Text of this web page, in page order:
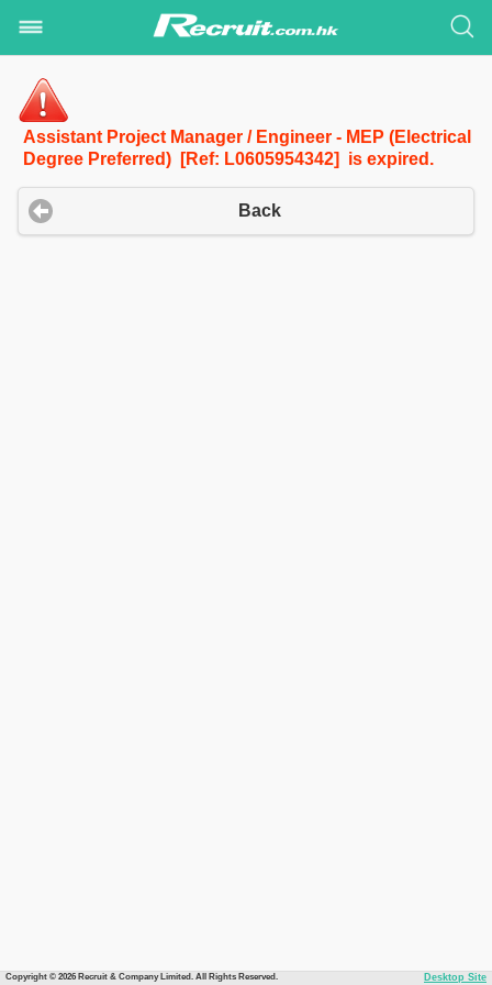
Assistant Project Manager / Engineer - MEP (Electrical
Degree Preferred) [Ref: L0605954342] is expired.
Back
Copyright © 2026 Recruit & Company Limited. All Rights Reserved. Desktop Site